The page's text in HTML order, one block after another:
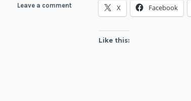
X Facebook
Like this:
Leave a comment